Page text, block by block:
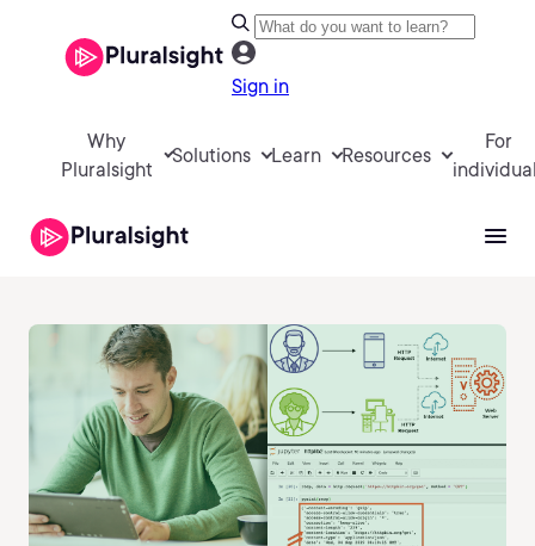
Sign in
Why
Pluralsight
Solutions Learn Resources
For